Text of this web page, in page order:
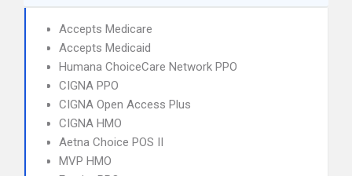
Accepts Medicare
Accepts Medicaid
Humana ChoiceCare Network PPO
CIGNA PPO
CIGNA Open Access Plus
CIGNA HMO
Aetna Choice POS II
MVP HMO